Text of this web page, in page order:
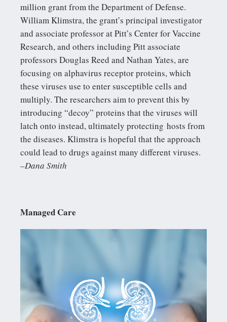
million grant from the Department of Defense.
William Klimstra, the grant’s principal investigator
and associate professor at Pitt’s Center for Vaccine
Research, and others including Pitt associate
professors Douglas Reed and Nathan Yates, are
focusing on alphavirus receptor proteins, which
these viruses use to enter susceptible cells and
multiply. The researchers aim to prevent this by
introducing “decoy” proteins that the viruses will
latch onto instead, ultimately protecting hosts from
the diseases. Klimstra is hopeful that the approach
could lead to drugs against many different viruses.
–Dana Smith
Managed Care